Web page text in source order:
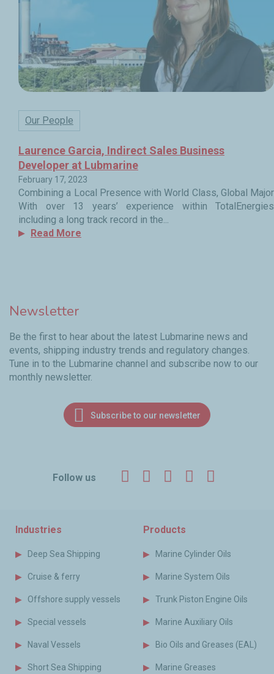
Our People
Laurence Garcia, Indirect Sales Business
Developer at Lubmarine
February 17, 2023
Combining a Local Presence with World Class, Global Major
With over 13 years’ experience within TotalEnergies
including a long track record in the...
Read More
Newsletter
Be the first to hear about the latest Lubmarine news and
events, shipping industry trends and regulatory changes.
Tune in to the Lubmarine channel and subscribe now to our
monthly newsletter.
Subscribe to our newsletter
Follow us Facebook
TwitterLinkedInYouTube
Industries
Deep Sea Shipping
Cruise & ferry
Offshore supply vessels
Special vessels
Naval Vessels
Short Sea Shipping
Products
Marine Cylinder Oils
Marine System Oils
Trunk Piston Engine Oils
Marine Auxiliary Oils
Bio Oils and Greases (EAL)
Marine Greases